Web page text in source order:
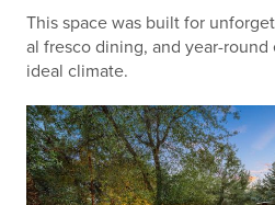
This space was built for
al fresco dining, and year-round
ideal climate.